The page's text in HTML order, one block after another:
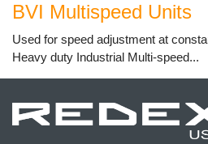
BVI Multispeed Units
Used for speed adjustment at
Heavy duty Industrial Multi-speed...